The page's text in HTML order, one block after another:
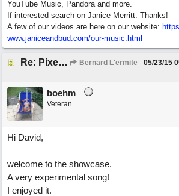
YouTube Music, Pandora and more.
If interested search on Janice Merritt. Thanks!
A few of our videos are here on our website:
www.janiceandbud.com/our-music.html
Re: Pixelated Photographers Bernard L'ermite 05/23/15
boehm
Veteran
Hi David,
welcome to the showcase.
A very experimental song!
I enjoyed it.